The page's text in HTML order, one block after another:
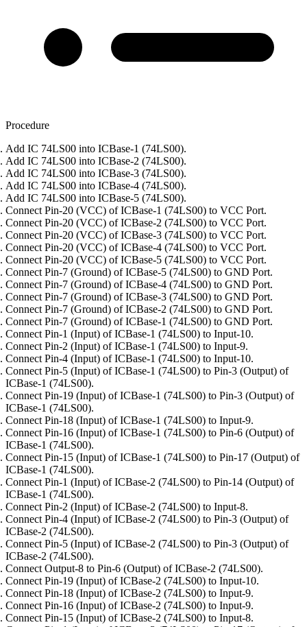
Procedure
Add IC 74LS00 into ICBase-1 (74LS00).
Add IC 74LS00 into ICBase-2 (74LS00).
Add IC 74LS00 into ICBase-3 (74LS00).
Add IC 74LS00 into ICBase-4 (74LS00).
Add IC 74LS00 into ICBase-5 (74LS00).
Connect Pin-20 (VCC) of ICBase-1 (74LS00) to VCC Port.
Connect Pin-20 (VCC) of ICBase-2 (74LS00) to VCC Port.
Connect Pin-20 (VCC) of ICBase-3 (74LS00) to VCC Port.
Connect Pin-20 (VCC) of ICBase-4 (74LS00) to VCC Port.
Connect Pin-20 (VCC) of ICBase-5 (74LS00) to VCC Port.
Connect Pin-7 (Ground) of ICBase-5 (74LS00) to GND Port.
Connect Pin-7 (Ground) of ICBase-4 (74LS00) to GND Port.
Connect Pin-7 (Ground) of ICBase-3 (74LS00) to GND Port.
Connect Pin-7 (Ground) of ICBase-2 (74LS00) to GND Port.
Connect Pin-7 (Ground) of ICBase-1 (74LS00) to GND Port.
Connect Pin-1 (Input) of ICBase-1 (74LS00) to Input-10.
Connect Pin-2 (Input) of ICBase-1 (74LS00) to Input-9.
Connect Pin-4 (Input) of ICBase-1 (74LS00) to Input-10.
Connect Pin-5 (Input) of ICBase-1 (74LS00) to Pin-3 (Output) of
ICBase-1 (74LS00).
Connect Pin-19 (Input) of ICBase-1 (74LS00) to Pin-3 (Output) of
ICBase-1 (74LS00).
Connect Pin-18 (Input) of ICBase-1 (74LS00) to Input-9.
Connect Pin-16 (Input) of ICBase-1 (74LS00) to Pin-6 (Output) of
ICBase-1 (74LS00).
Connect Pin-15 (Input) of ICBase-1 (74LS00) to Pin-17 (Output) of
ICBase-1 (74LS00).
Connect Pin-1 (Input) of ICBase-2 (74LS00) to Pin-14 (Output) of
ICBase-1 (74LS00).
Connect Pin-2 (Input) of ICBase-2 (74LS00) to Input-8.
Connect Pin-4 (Input) of ICBase-2 (74LS00) to Pin-3 (Output) of
ICBase-2 (74LS00).
Connect Pin-5 (Input) of ICBase-2 (74LS00) to Pin-3 (Output) of
ICBase-2 (74LS00).
Connect Output-8 to Pin-6 (Output) of ICBase-2 (74LS00).
Connect Pin-19 (Input) of ICBase-2 (74LS00) to Input-10.
Connect Pin-18 (Input) of ICBase-2 (74LS00) to Input-9.
Connect Pin-16 (Input) of ICBase-2 (74LS00) to Input-9.
Connect Pin-15 (Input) of ICBase-2 (74LS00) to Input-8.